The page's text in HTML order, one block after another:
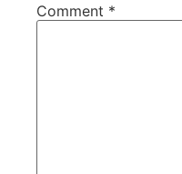
Comment *